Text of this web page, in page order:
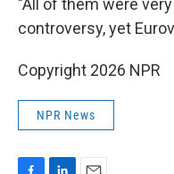
"All of them were
controversy, yet
Copyright 2026 NPR
NPR News